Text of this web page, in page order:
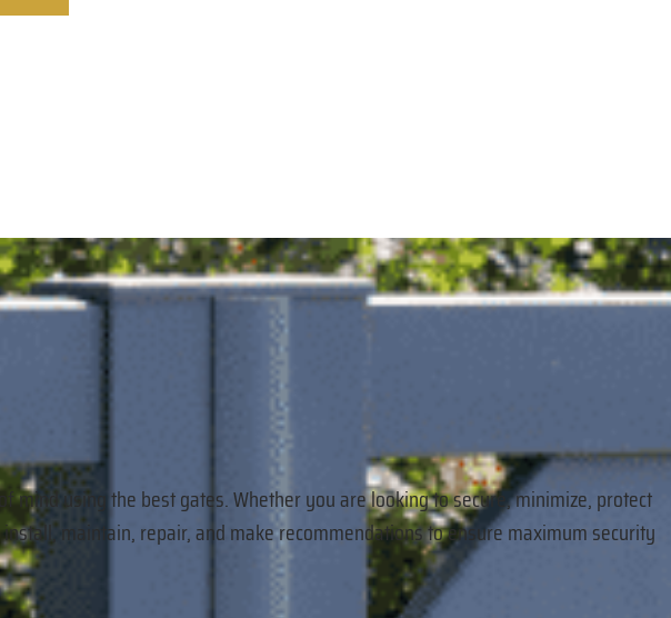
using the best gates. Whether you are looking to secure, minimize, protect
maintain, repair, and make recommendations to ensure maximum security